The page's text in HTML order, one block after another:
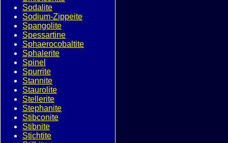
Sodalite
Sodium-Zippeite
Spangolite
Spessartine
Sphaerocobaltite
Sphalerite
Spinel
Spurrite
Stannite
Staurolite
Stellerite
Stephanite
Stibconite
Stibnite
Stichtite